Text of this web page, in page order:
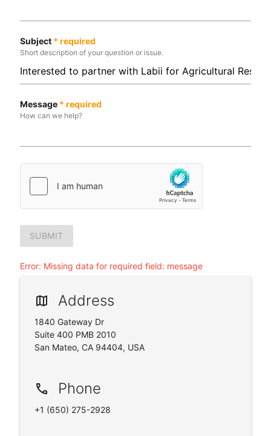
Subject* required
Short description of your question or issue.
Message* required
How can we help?
SUBMIT
Error: Missing data for required field: message
map Address
1840 Gateway Dr
Suite 400 PMB 2010
San Mateo, CA 94404, USA
phone Phone
+1 (650) 275-2928